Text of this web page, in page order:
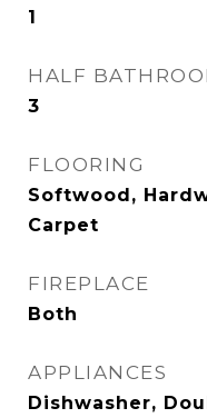
1
HALF
3
FLOORING
Softwood,
Carpet
FIREPLACE
Both
APPLIANCES
Dishwasher,